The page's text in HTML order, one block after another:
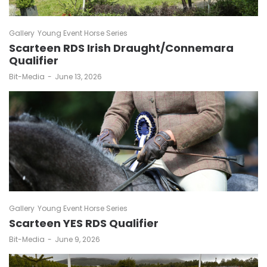
Gallery Young Event Horse Series
Scarteen RDS Irish Draught/Connemara
Qualifier
by
Bit-Media June 13, 2026
Gallery Young Event Horse Series
Scarteen YES RDS Qualifier
by
Bit-Media June 9, 2026